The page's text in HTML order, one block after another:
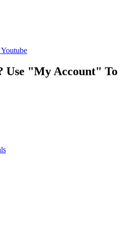
Youtube
Use "My Account" To